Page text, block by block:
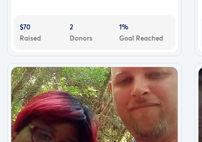
$70
Raised
2
Donors
1%
Goal Reached